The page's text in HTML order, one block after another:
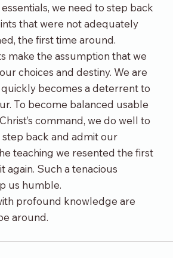
we need to step back
that were not adequately
the first time around.
make the assumption that we
choices and destiny. We are
becomes a deterrent to
To become balanced usable
command, we do well to
back and admit our
teaching we resented the first
again. Such a tenacious
us humble.
profound knowledge are
around.